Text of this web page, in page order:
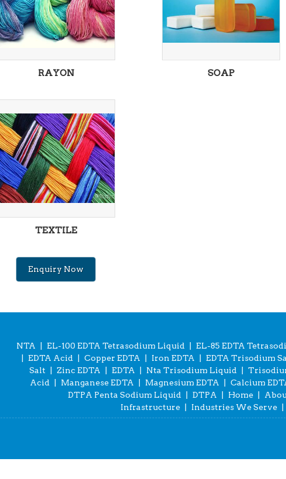
RAYON SOAP
TEXTILE
Enquiry Now
NTA EL-100 EDTA Tetrasodium Liquid EL-85 EDTA
EDTA Acid Copper EDTA Iron EDTA EDTA Trisodium
Salt
Zinc EDTA EDTA Nta Trisodium Liquid
Acid
Manganese EDTA Magnesium EDTA Calcium
DTPA Penta Sodium Liquid
DTPA Home
Infrastructure
Industries We Serve